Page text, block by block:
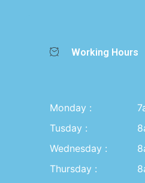
Working Hours
Monday :
Tusday :
Wednesday :
Thursday :